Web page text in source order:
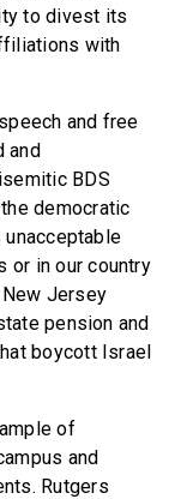
to divest its
with
and free
and
BDS
democratic
unacceptable
or in our country
Jersey
pension and
boycott Israel
of
and
Rutgers